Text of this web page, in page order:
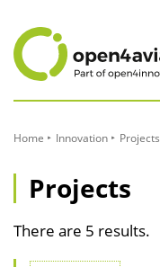
Content
Home Innovation Projects
Projects
There are 5 results.